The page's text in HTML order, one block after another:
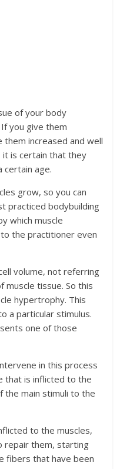
of your body
you give them
them increased and well
is certain that they
certain age.
grow, so you can
practiced bodybuilding
which muscle
the practitioner even
volume, not referring
muscle tissue. So this
hypertrophy. This
a particular stimulus.
one of those
in this process
that is inflicted to the
the main stimuli to the
to the muscles,
repair them, starting
fibers that have been